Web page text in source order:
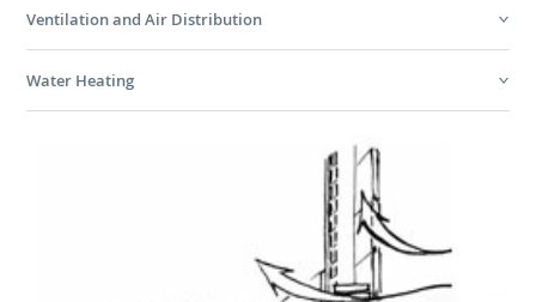
Ventilation and Air Distribution
Water Heating